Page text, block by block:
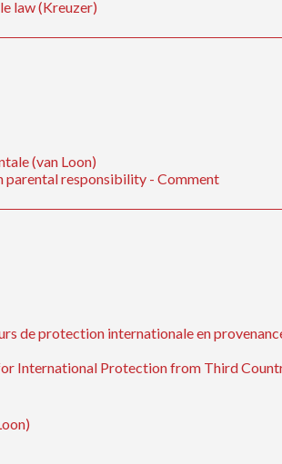
law (Kreuzer)
(van Loon)
parental responsibility - Comment
de protection internationale en
International Protection from Third